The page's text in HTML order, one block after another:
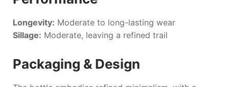
Longevity: Moderate to long-lasting wear
Sillage: Moderate, leaving a refined trail
Packaging & Design